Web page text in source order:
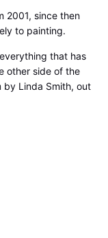
2001, since then
to painting.
that has
other side of the
by Linda Smith, out